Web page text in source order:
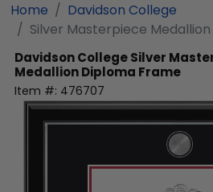
Home
Davidson College
Silver Masterpiece
Davidson CollegeSilver
Medallion Diploma Frame
Item #: 476707